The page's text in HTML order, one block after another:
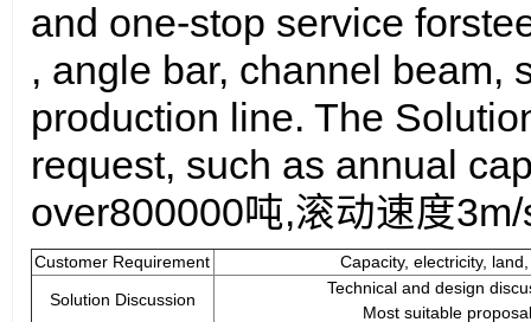
and one-stop service for
, angle bar, channel beam,
production line. The
request, such as annual
over800000吨,滚动速度3
Customer Requirement
Capacity, electricity,
Solution Discussion
Technical and design
Most suitable